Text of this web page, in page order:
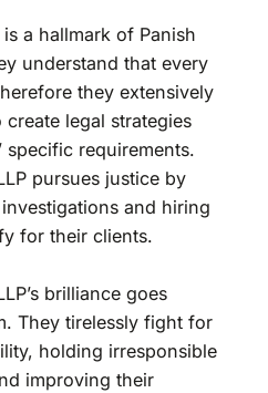
a hallmark of Panish
understand that every
they extensively
legal strategies
specific requirements.
pursues justice by
and hiring
for their clients.
brilliance goes
They tirelessly fight for
holding irresponsible
improving their